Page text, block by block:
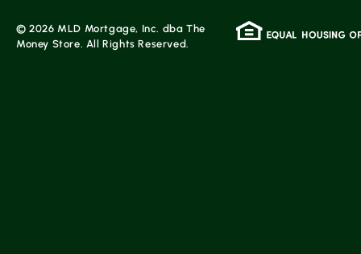
© 2026 MLD Mortgage, Inc. dba The
Money Store. All Rights Reserved.